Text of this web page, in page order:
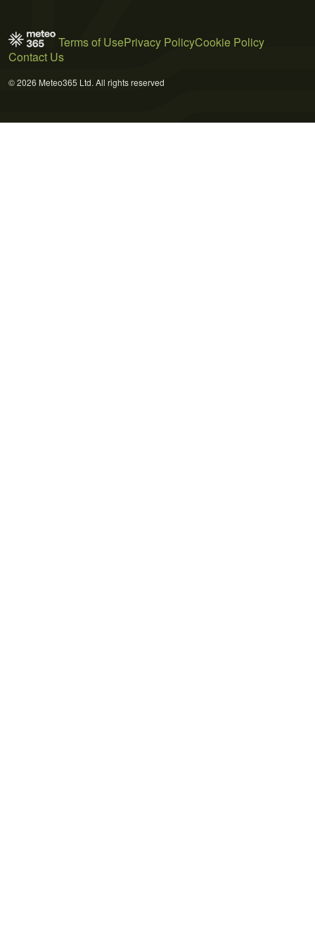
Terms of UsePrivacy PolicyCookie Policy
Contact Us
© 2026 Meteo365 Ltd. All rights reserved